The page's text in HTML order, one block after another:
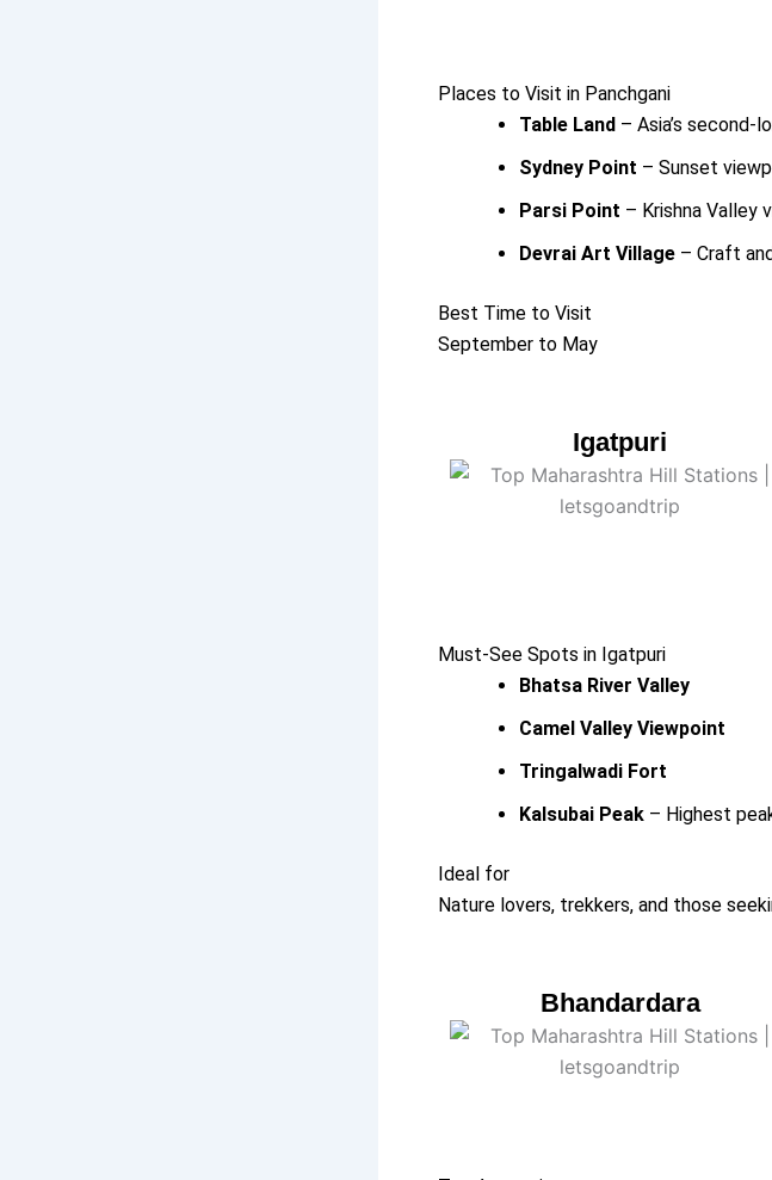
Places to Visit in Panchgani
Table Land – Asia’s second-
Sydney Point – Sunset
Parsi Point – Krishna Valley
Devrai Art Village – Craft
Best Time to Visit
September to May
Igatpuri
Must-See Spots in Igatpuri
Bhatsa River Valley
Camel Valley Viewpoint
Tringalwadi Fort
Kalsubai Peak – Highest
Ideal for
Nature lovers, trekkers, and those
Bhandardara